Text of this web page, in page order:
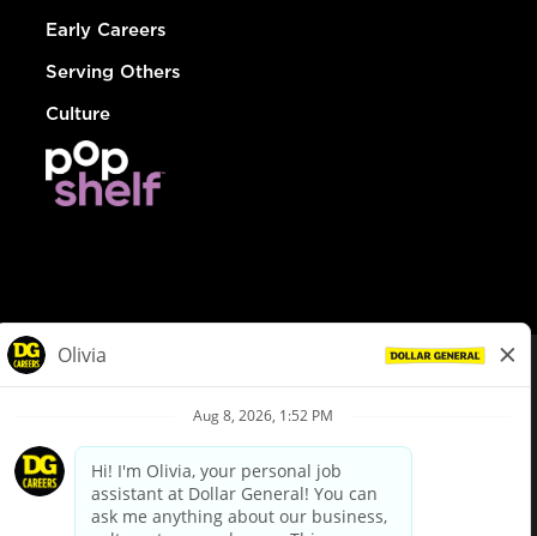
Early Careers
Serving Others
Culture
Privacy Policy
Your Privacy Choices
California Employee and Third Party Privacy Policy
Applicant Privacy Notice